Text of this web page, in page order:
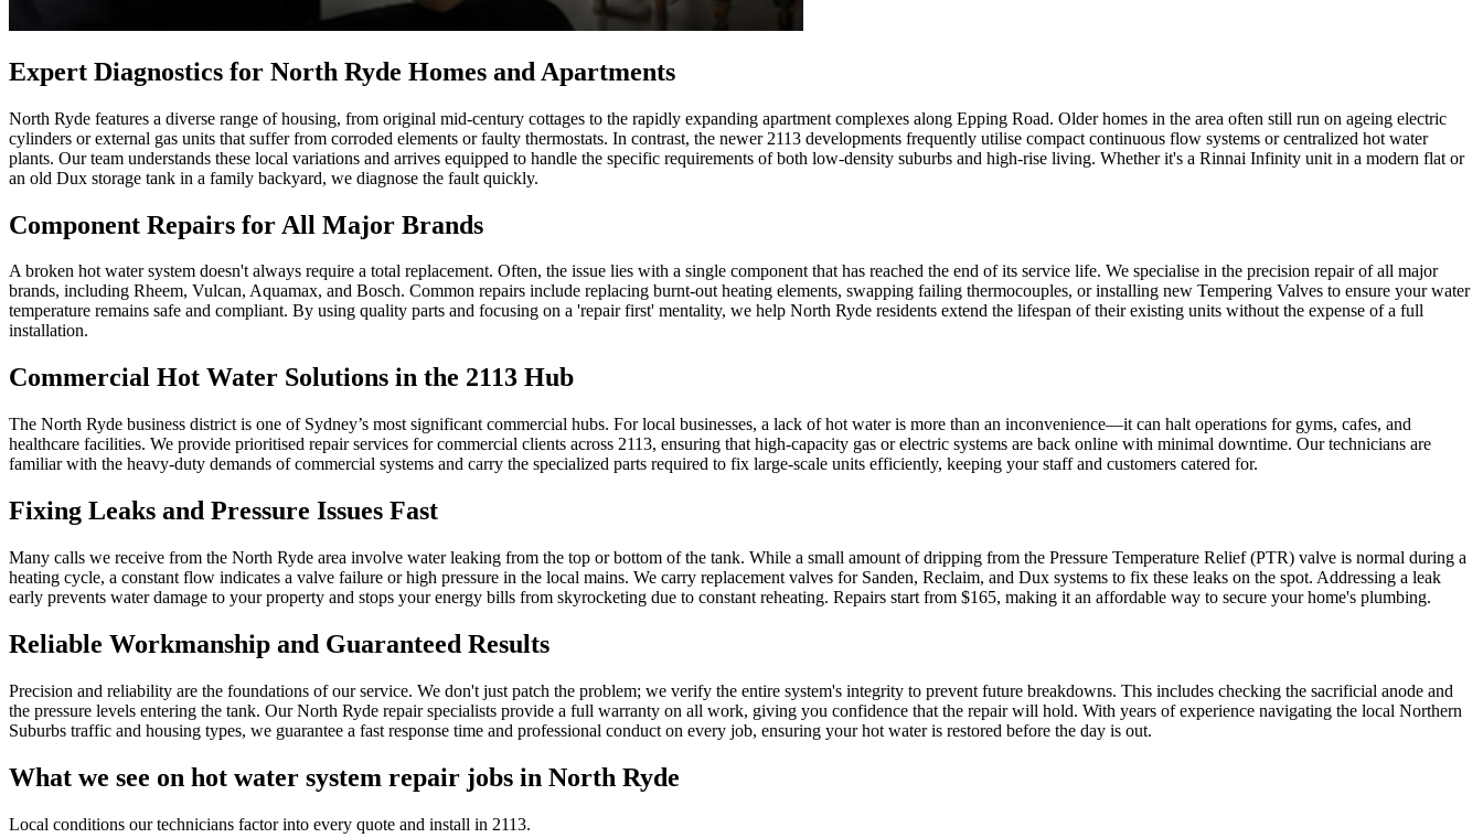
Expert Diagnostics for North Ryde Homes and Apartments
North Ryde features a diverse range of housing, from original mid-century cottages to the rapidly expanding apartment complexes along Epping Road. Older homes in the area often still run on ageing electric
cylinders or external gas units that suffer from corroded elements or faulty thermostats. In contrast, the newer 2113 developments frequently utilise compact continuous flow systems or centralized hot water
plants. Our team understands these local variations and arrives equipped to handle the specific requirements of both low-density suburbs and high-rise living. Whether it's a Rinnai Infinity unit in a modern flat or
an old Dux storage tank in a family backyard, we diagnose the fault quickly.
Component Repairs for All Major Brands
A broken hot water system doesn't always require a total replacement. Often, the issue lies with a single component that has reached the end of its service life. We specialise in the precision repair of all major
brands, including Rheem, Vulcan, Aquamax, and Bosch. Common repairs include replacing burnt-out heating elements, swapping failing thermocouples, or installing new Tempering Valves to ensure your water
temperature remains safe and compliant. By using quality parts and focusing on a 'repair first' mentality, we help North Ryde residents extend the lifespan of their existing units without the expense of a full
installation.
Commercial Hot Water Solutions in the 2113 Hub
The North Ryde business district is one of Sydney’s most significant commercial hubs. For local businesses, a lack of hot water is more than an inconvenience—it can halt operations for gyms, cafes, and
healthcare facilities. We provide prioritised repair services for commercial clients across 2113, ensuring that high-capacity gas or electric systems are back online with minimal downtime. Our technicians are
familiar with the heavy-duty demands of commercial systems and carry the specialized parts required to fix large-scale units efficiently, keeping your staff and customers catered for.
Fixing Leaks and Pressure Issues Fast
Many calls we receive from the North Ryde area involve water leaking from the top or bottom of the tank. While a small amount of dripping from the Pressure Temperature Relief (PTR) valve is normal during a
heating cycle, a constant flow indicates a valve failure or high pressure in the local mains. We carry replacement valves for Sanden, Reclaim, and Dux systems to fix these leaks on the spot. Addressing a leak
early prevents water damage to your property and stops your energy bills from skyrocketing due to constant reheating. Repairs start from $165, making it an affordable way to secure your home's plumbing.
Reliable Workmanship and Guaranteed Results
Precision and reliability are the foundations of our service. We don't just patch the problem; we verify the entire system's integrity to prevent future breakdowns. This includes checking the sacrificial anode and
the pressure levels entering the tank. Our North Ryde repair specialists provide a full warranty on all work, giving you confidence that the repair will hold. With years of experience navigating the local Northern
Suburbs traffic and housing types, we guarantee a fast response time and professional conduct on every job, ensuring your hot water is restored before the day is out.
What we see on hot water system repair jobs in North Ryde
Local conditions our technicians factor into every quote and install in 2113.